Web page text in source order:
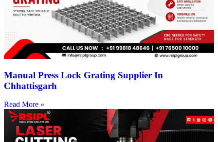
Manual Press Lock Grating Supplier In
Chhattisgarh
Read More »